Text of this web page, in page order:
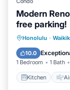
Modern
free parking!
Honolulu ·
10.0
1 Bedroom 1 Bath
Kitchen
Child